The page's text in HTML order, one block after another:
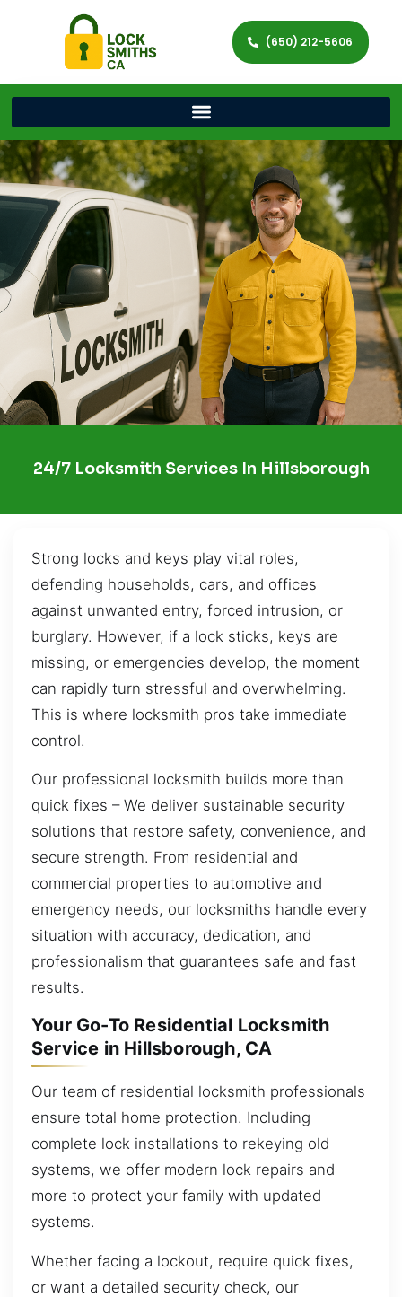
(650) 212-5606
24/7 Locksmith Services In Hillsborough
Strong locks and keys play vital roles,
defending households, cars, and offices
against unwanted entry, forced intrusion, or
burglary. However, if a lock sticks, keys are
missing, or emergencies develop, the moment
can rapidly turn stressful and overwhelming.
This is where locksmith pros take immediate
control.
Our professional locksmith builds more than
quick fixes – We deliver sustainable security
solutions that restore safety, convenience, and
secure strength. From residential and
commercial properties to automotive and
emergency needs, our locksmiths handle every
situation with accuracy, dedication, and
professionalism that guarantees safe and fast
results.
Your Go-To Residential Locksmith
Service in Hillsborough, CA
Our team of residential locksmith professionals
ensure total home protection. Including
complete lock installations to rekeying old
systems, we offer modern lock repairs and
more to protect your family with updated
systems.
Whether facing a lockout, require quick fixes,
or want a detailed security check, our